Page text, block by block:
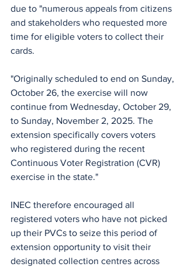
due to "numerous appeals from citizens
and stakeholders who requested more
time for eligible voters to collect their
cards.
"Originally scheduled to end on Sunday,
October 26, the exercise will now
continue from Wednesday, October 29,
to Sunday, November 2, 2025. The
extension specifically covers voters
who registered during the recent
Continuous Voter Registration (CVR)
exercise in the state."
INEC therefore encouraged all
registered voters who have not picked
up their PVCs to seize this period of
extension opportunity to visit their
designated collection centres across